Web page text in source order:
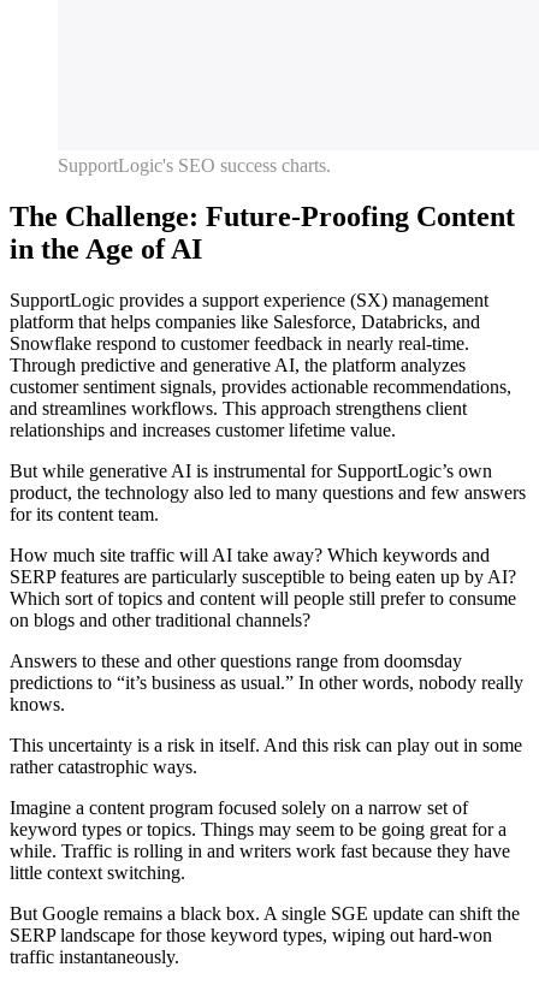
SupportLogic's SEO success charts.
The Challenge: Future-Proofing Content
in the Age of AI
SupportLogic provides a support experience (SX) management
platform that helps companies like Salesforce, Databricks, and
Snowflake respond to customer feedback in nearly real-time.
Through predictive and generative AI, the platform analyzes
customer sentiment signals, provides actionable recommendations,
and streamlines workflows. This approach strengthens client
relationships and increases customer lifetime value.
But while generative AI is instrumental for SupportLogic’s own
product, the technology also led to many questions and few answers
for its content team.
How much site traffic will AI take away? Which keywords and
SERP features are particularly susceptible to being eaten up by AI?
Which sort of topics and content will people still prefer to consume
on blogs and other traditional channels?
Answers to these and other questions range from doomsday
predictions to “it’s business as usual.” In other words, nobody really
knows.
This uncertainty is a risk in itself. And this risk can play out in some
rather catastrophic ways.
Imagine a content program focused solely on a narrow set of
keyword types or topics. Things may seem to be going great for a
while. Traffic is rolling in and writers work fast because they have
little context switching.
But Google remains a black box. A single SGE update can shift the
SERP landscape for those keyword types, wiping out hard-won
traffic instantaneously.